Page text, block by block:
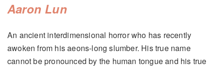
Aaron Lun
An ancient interdimensional horror who has recently
awoken from his aeons-long slumber. His true name
cannot be pronounced by the human tongue and his true